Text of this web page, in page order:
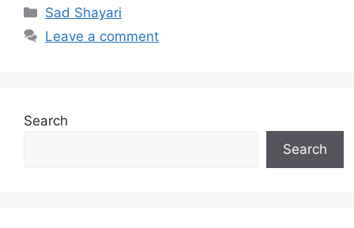
Categories
Sad Shayari
Leave a comment
Search
Search